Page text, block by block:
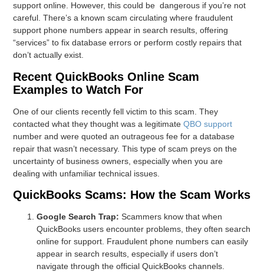
support online. However, this could be dangerous if you’re not
careful. There’s a known scam circulating where fraudulent
support phone numbers appear in search results, offering
“services” to fix database errors or perform costly repairs that
don’t actually exist.
Recent QuickBooks Online Scam
Examples to Watch For
One of our clients recently fell victim to this scam. They
contacted what they thought was a legitimateQBO support
number and were quoted an outrageous fee for a database
repair that wasn’t necessary. This type of scam preys on the
uncertainty of business owners, especially when you are
dealing with unfamiliar technical issues.
QuickBooks Scams: How the Scam Works
Google Search Trap:Scammers know that when
QuickBooks users encounter problems, they often search
online for support. Fraudulent phone numbers can easily
appear in search results, especially if users don’t
navigate through the official QuickBooks channels.